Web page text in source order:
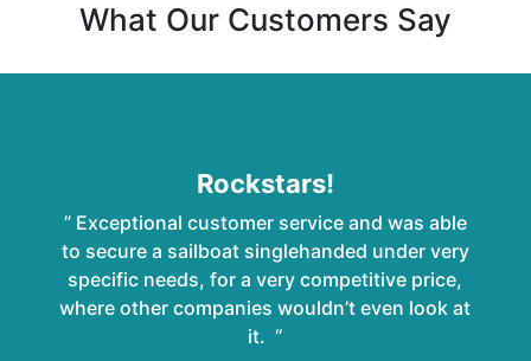
What Our Customers Say
Rockstars!
” Exceptional customer service and was able
to secure a sailboat singlehanded under very
specific needs, for a very competitive price,
where other companies wouldn’t even look at
it. “